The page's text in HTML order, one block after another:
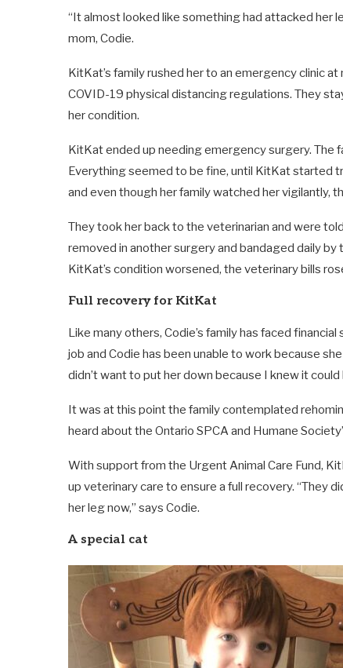
“It almost looked like something had attacked her
mom, Codie.
KitKat’s family rushed her to an emergency clinic
COVID-19 physical distancing regulations. They
her condition.
KitKat ended up needing emergency surgery. The
Everything seemed to be fine, until KitKat started
and even though her family watched her vigilantly,
They took her back to the veterinarian and were
removed in another surgery and bandaged daily
KitKat’s condition worsened, the veterinary bills
Full recovery for KitKat
Like many others, Codie’s family has faced
job and Codie has been unable to work because
didn’t want to put her down because I knew it
It was at this point the family contemplated
heard about the Ontario SPCA and Humane
With support from the Urgent Animal Care Fund,
up veterinary care to ensure a full recovery. “They
her leg now,” says Codie.
A special cat